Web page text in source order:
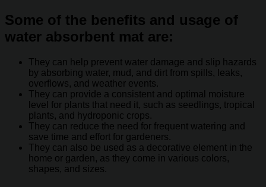
Some of the benefits and usage of
water absorbent mat are:
They can help prevent water damage and slip hazards
by absorbing water, mud, and dirt from spills, leaks,
overflows, and weather events.
They can provide a consistent and optimal moisture
level for plants that need it, such as seedlings, tropical
plants, and hydroponic crops.
They can reduce the need for frequent watering and
save time and effort for gardeners.
They can also be used as a decorative element in the
home or garden, as they come in various colors,
shapes, and sizes.